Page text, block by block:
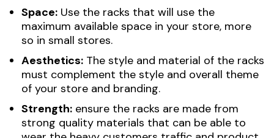
Space: Use the racks that will use the
maximum available space in your store, more
so in small stores.
Aesthetics: The style and material of the racks
must complement the style and overall theme
of your store and branding.
Strength: ensure the racks are made from
strong quality materials that can be able to